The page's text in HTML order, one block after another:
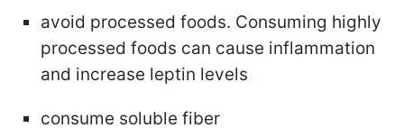
avoid processed foods. Consuming highly
processed foods can cause inflammation
and increase leptin levels
consume soluble fiber